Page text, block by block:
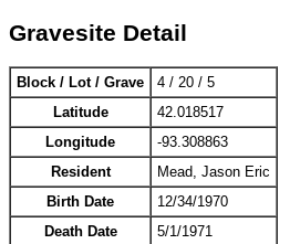
Gravesite Detail
Block / Lot / Grave
4 / 20 / 5
Latitude
42.018517
Longitude
-93.308863
Resident
Mead, Jason Eric
Birth Date
12/34/1970
Death Date
5/1/1971